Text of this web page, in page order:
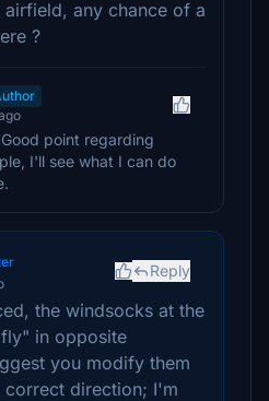
airfield, any chance of a
?
point regarding
I'll see what I can do
Reply
the windsocks at the
in opposite
you modify them
direction; I'm